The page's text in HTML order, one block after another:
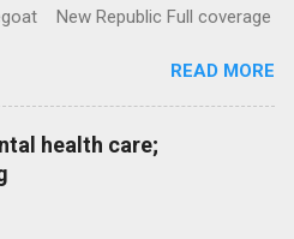
New Republic Full coverage
READ MORE
health care;